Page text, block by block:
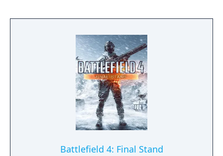
Battlefield 4: Final Stand